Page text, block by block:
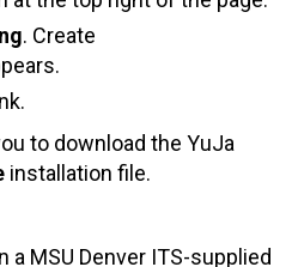
. Create
to download the YuJa
installation file.
a MSU Denver ITS-supplied